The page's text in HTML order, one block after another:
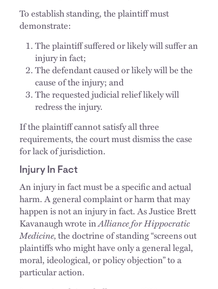
To establish standing, the plaintiff must
demonstrate:
The plaintiff suffered or likely will suffer an
injury in fact;
The defendant caused or likely will be the
cause of the injury; and
The requested judicial relief likely will
redress the injury.
If the plaintiff cannot satisfy all three
requirements, the court must dismiss the case
for lack of jurisdiction.
Injury In Fact
An injury in fact must be a specific and actual
harm. A general complaint or harm that may
happen is not an injury in fact. As Justice Brett
Kavanaugh wrote inAlliance for Hippocratic
Medicine,the doctrine of standing “screens out
plaintiffs who might have only a general legal,
moral, ideological, or policy objection” to a
particular action.